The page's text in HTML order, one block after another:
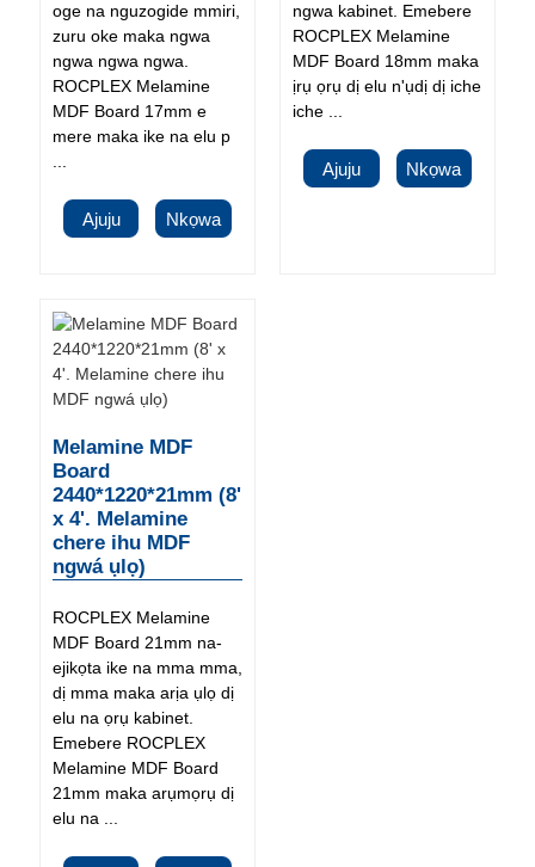
oge na nguzogide mmiri,
zuru oke maka ngwa
ngwa ngwa ngwa.
ROCPLEX Melamine
MDF Board 17mm e
mere maka ike na elu p
Ajuju Nkọwa
ngwa kabinet. Emebere
ROCPLEX Melamine
MDF Board 18mm maka
ịrụ ọrụ dị elu n'ụdị dị iche
iche ...
Ajuju Nkọwa
Melamine MDF
Board
2440*1220*21mm (8'
x 4'. Melamine
chere ihu MDF
ngwá ụlọ)
ROCPLEX Melamine
MDF Board 21mm na-
ejikọta ike na mma mma,
dị mma maka arịa ụlọ dị
elu na ọrụ kabinet.
Emebere ROCPLEX
Melamine MDF Board
21mm maka arụmọrụ dị
elu na ...